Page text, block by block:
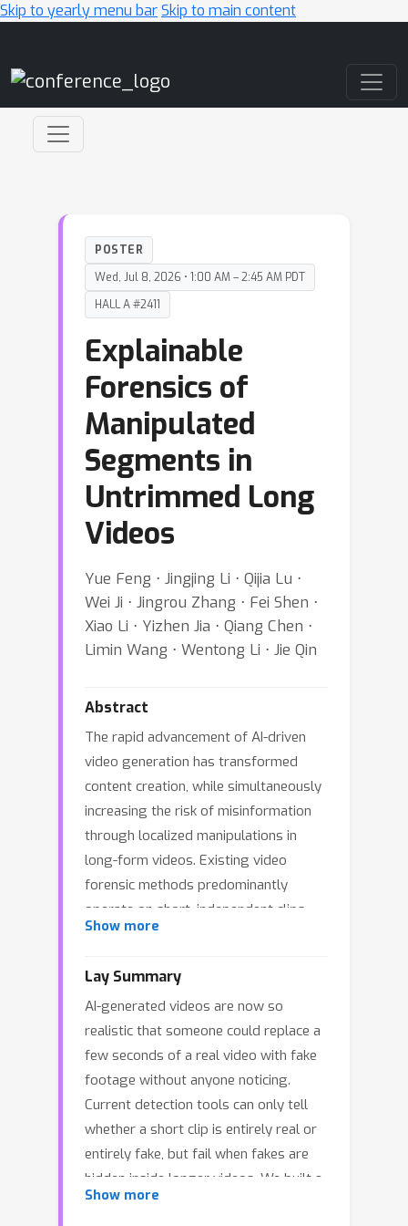
Skip to yearly menu barSkip to main content
POSTER
Wed, Jul 8, 2026 • 1:00 AM – 2:45 AM PDT
HALL A #2411
Explainable
Forensics of
Manipulated
Segments in
Untrimmed Long
Videos
Yue Feng ⋅ Jingjing Li ⋅ Qijia Lu ⋅
Wei Ji ⋅ Jingrou Zhang ⋅ Fei Shen ⋅
Xiao Li ⋅ Yizhen Jia ⋅ Qiang Chen ⋅
Limin Wang ⋅ Wentong Li ⋅ Jie Qin
Abstract
The rapid advancement of AI-driven
video generation has transformed
content creation, while simultaneously
increasing the risk of misinformation
through localized manipulations in
long-form videos. Existing video
forensic methods predominantly
operate on short, independent clips,
and thus fail to capture realistic
is sparsely embedded within otherwise
authentic footage. To bridge this gap,
we formulate the task of Temporal AI-
Generated Segment Localization and
Explanation, which targets authenticity
detection, temporal localization, and
interpretable analysis of manipulated
segments in untrimmed long videos.
We further introduce TASLE, a large-
scale benchmark comprising 12,472
Show more
Lay Summary
AI-generated videos are now so
realistic that someone could replace a
few seconds of a real video with fake
footage without anyone noticing.
Current detection tools can only tell
whether a short clip is entirely real or
entirely fake, but fail when fakes are
hidden inside longer videos. We built a
dataset of over 12,000 long videos
Show more